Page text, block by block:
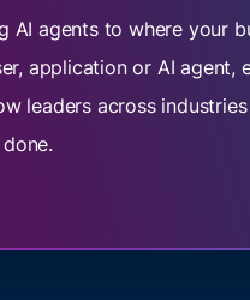
agents to where your
application or AI agent,
leaders across